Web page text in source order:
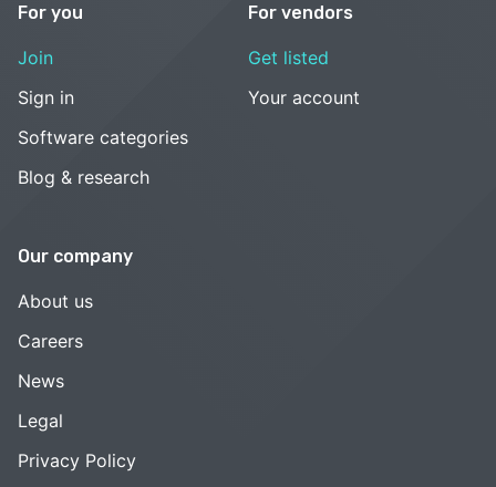
For you
Join
Sign in
Software categories
Blog & research
For vendors
Get listed
Your account
Our company
About us
Careers
News
Legal
Privacy Policy